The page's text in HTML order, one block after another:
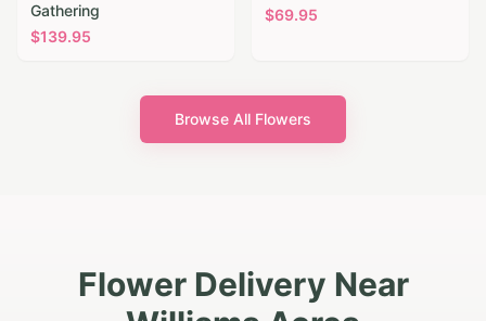
Gathering
$139.95
$69.95
Browse All Flowers
Flower Delivery Near